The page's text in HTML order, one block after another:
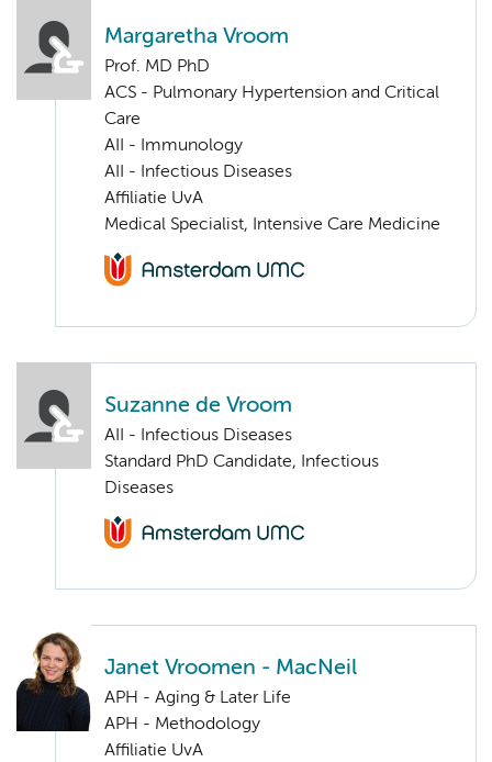
Margaretha Vroom
Prof. MD PhD
ACS - Pulmonary Hypertension and Critical
Care
AII - Immunology
AII - Infectious Diseases
Affiliatie UvA
Medical Specialist, Intensive Care Medicine
Suzanne de Vroom
AII - Infectious Diseases
Standard PhD Candidate, Infectious
Diseases
Janet Vroomen - MacNeil
APH - Aging & Later Life
APH - Methodology
Affiliatie UvA